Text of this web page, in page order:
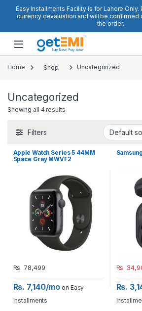
Easy Installments Facility is for Lahore Only.
currency devaluation and will be confirmed
the order.
Open
Home Shop Uncategorized
Uncategorized
Showing all 4 results
Filters
Apple Watch Series 5 44MM
Space Gray MWVF2
Rs. 78,499
Rs. 7,140/mo on Easy
Installments
Rs.
Rs.